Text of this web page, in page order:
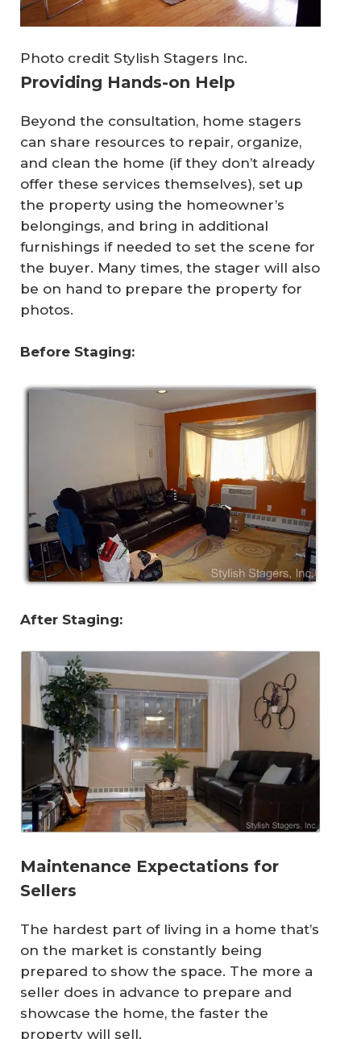
Photo credit Stylish Stagers Inc.
Providing Hands-on Help
Beyond the consultation, home stagers
can share resources to repair, organize,
and clean the home (if they don’t already
offer these services themselves), set up
the property using the homeowner’s
belongings, and bring in additional
furnishings if needed to set the scene for
the buyer. Many times, the stager will also
be on hand to prepare the property for
photos.
Before Staging:
After Staging:
Maintenance Expectations for
Sellers
The hardest part of living in a home that’s
on the market is constantly being
prepared to show the space. The more a
seller does in advance to prepare and
showcase the home, the faster the
property will sell.